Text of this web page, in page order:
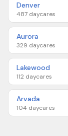
Denver
487 daycares
Aurora
329 daycares
Lakewood
112 daycares
Arvada
104 daycares